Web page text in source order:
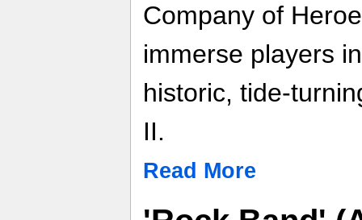
Company of
immerse players
historic, tide-
II.
Read More